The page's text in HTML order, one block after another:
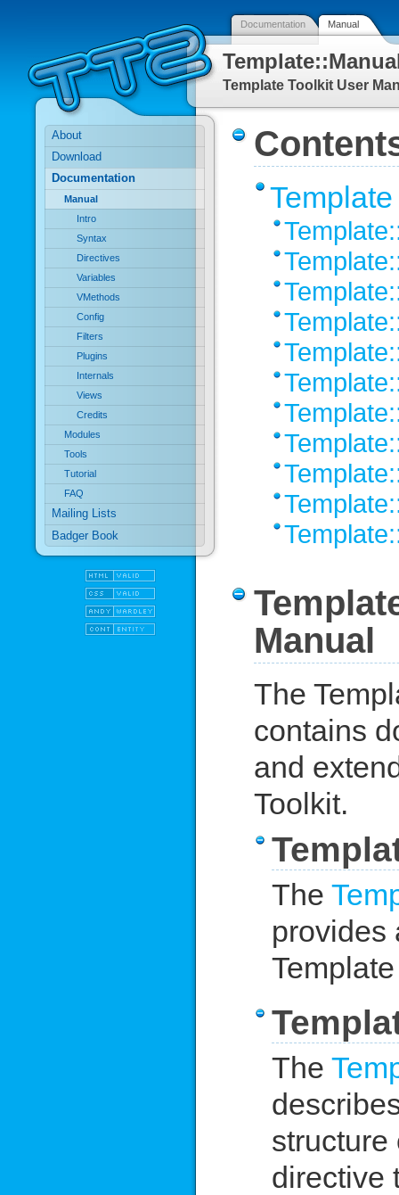
Documentation Manual
Template Toolkit User
About
Download
Documentation
Manual
Intro
Syntax
Directives
Variables
VMethods
Config
Filters
Plugins
Internals
Views
Credits
Modules
Tools
Tutorial
FAQ
Mailing Lists
Badger Book
Manual
The
contains
and
Toolkit.
The
provides
The
structure
directive